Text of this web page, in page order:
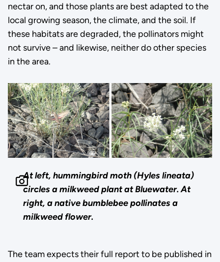
nectar on, and those plants are best adapted to the
local growing season, the climate, and the soil. If
these habitats are degraded, the pollinators might
not survive – and likewise, neither do other species
in the area.
At left, hummingbird moth (Hyles lineata)
circles a milkweed plant at Bluewater. At
right, a native bumblebee pollinates a
milkweed flower.
The team expects their full report to be published in